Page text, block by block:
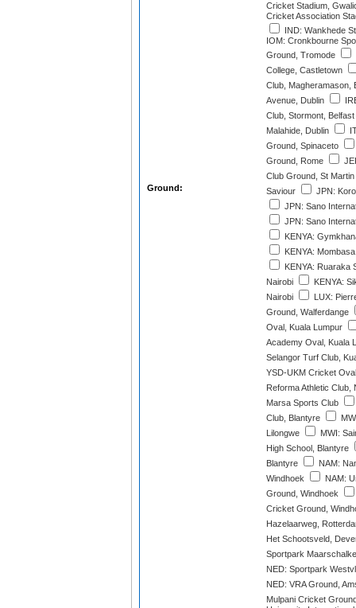
Ground:
Cricket Stadium,
Cricket Association
IND: Wankhede
IOM: Cronkbourne
Ground, Tromode
College, Castletown
Club, Magheramason,
Avenue, Dublin
Club, Stormont, Belfast
Malahide, Dublin
Ground, Spinaceto
Ground, Rome
Club Ground, St Martin
Saviour
JPN:
JPN: Sano
JPN: Sano
KENYA:
KENYA:
KENYA: Ruaraka
Nairobi
KENYA:
Nairobi
LUX:
Ground, Walferdange
Oval, Kuala Lumpur
Academy Oval, Kuala
Selangor Turf Club,
YSD-UKM Cricket
Reforma Athletic Club,
Marsa Sports Club
Club, Blantyre
Lilongwe
MWI:
High School, Blantyre
Blantyre
NAM:
Windhoek
NAM:
Ground, Windhoek
Cricket Ground,
Hazelaarweg,
Het Schootsveld,
Sportpark
NED: Sportpark
NED: VRA Ground,
Mulpani Cricket